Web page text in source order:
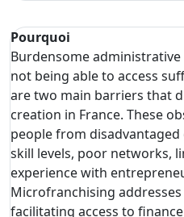
Pourquoi
Burdensome
not being able to access
are two main barriers that
creation in France. These
people from
skill levels, poor networks,
experience with
Microfranchising
facilitating access to